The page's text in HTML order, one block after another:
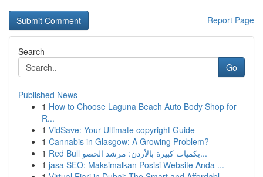
Report Page
Search
Go
Published News
1 How to Choose Laguna Beach Auto Body Shop for
R...
1 VidSave: Your Ultimate copyright Guide
1 Cannabis in Glasgow: A Growing Problem?
1
Red Bull بكميات كبيرة بالأردن: مرشد الحصو...
1 jasa SEO: Maksimalkan Posisi Website Anda ...